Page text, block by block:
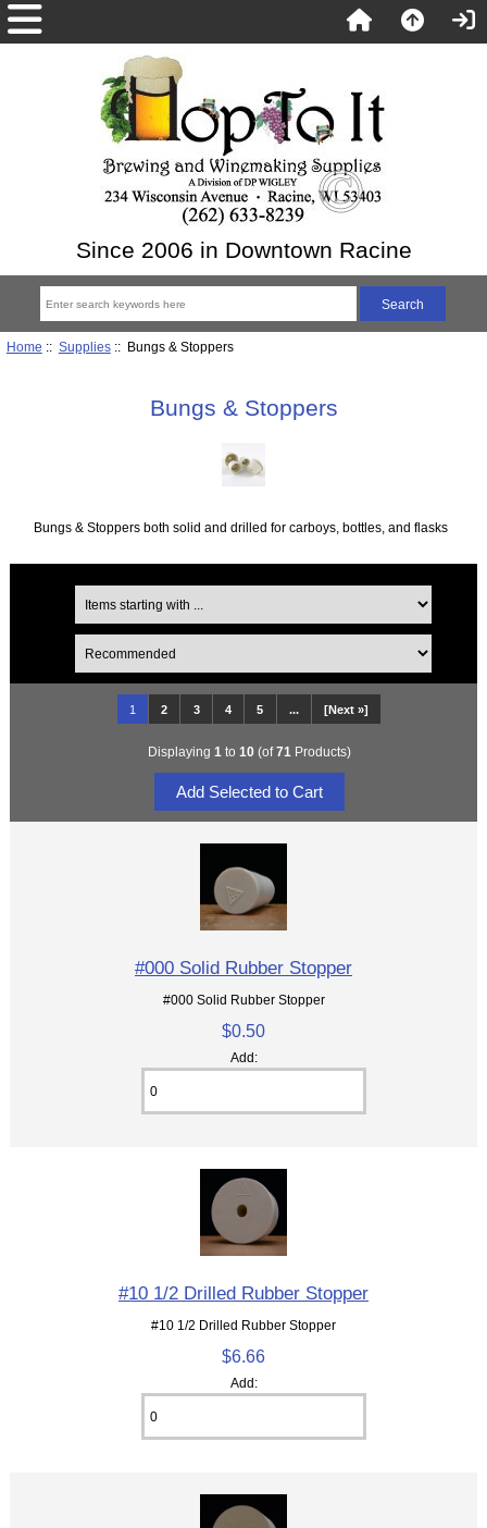
Since 2006 in Downtown Racine
Home :: Supplies:: Bungs & Stoppers
Bungs & Stoppers
Bungs & Stoppers both solid and drilled for carboys, bottles, and flasks
1 2 3 4 5 ... [Next »]
Displaying 1 to 10(of71 Products)
#000 Solid Rubber Stopper
#000 Solid Rubber Stopper
$0.50
Add:
#10 1/2 Drilled Rubber Stopper
#10 1/2 Drilled Rubber Stopper
$6.66
Add: